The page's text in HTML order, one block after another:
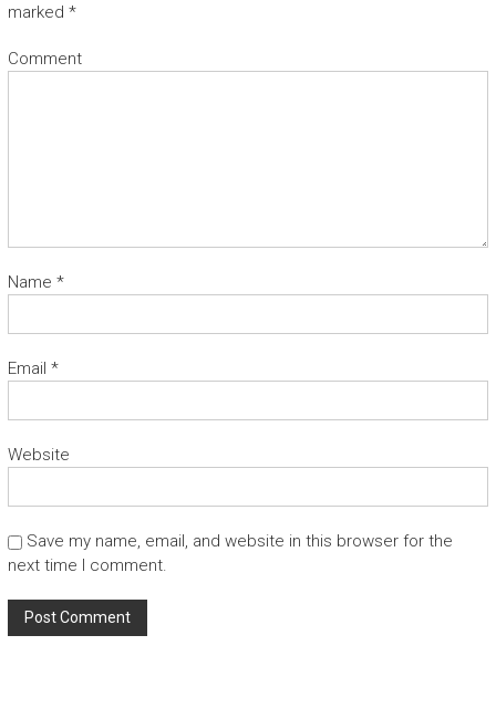
marked *
Comment
Name *
Email *
Website
Save my name, email, and website in this browser for the
next time I comment.